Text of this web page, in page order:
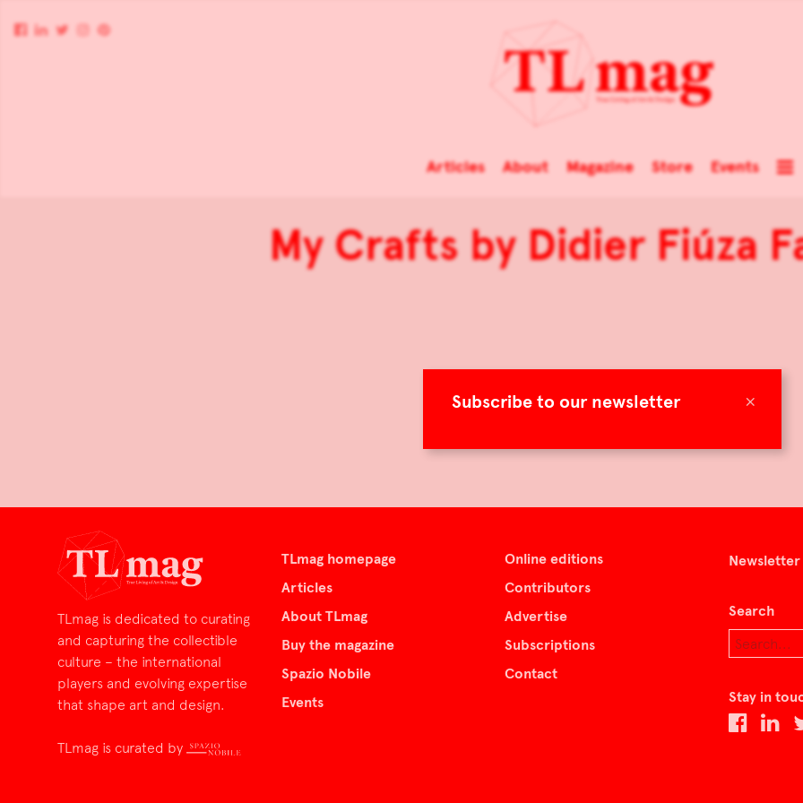
×
Subscribe to our newsletter
Articles About Magazine Store Events
My Crafts by Didier Fiúza
TLmag is dedicated to curating
and capturing the collectible
culture – the international
players and evolving expertise
that shape art and design.
TLmag is curated by
TLmag homepage
Articles
About TLmag
Buy the magazine
Spazio Nobile
Events
Online editions
Contributors
Advertise
Subscriptions
Contact
Newsletter
Search
Stay in